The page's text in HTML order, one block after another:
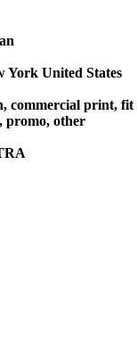
York United States
commercial print, fit
promo, other